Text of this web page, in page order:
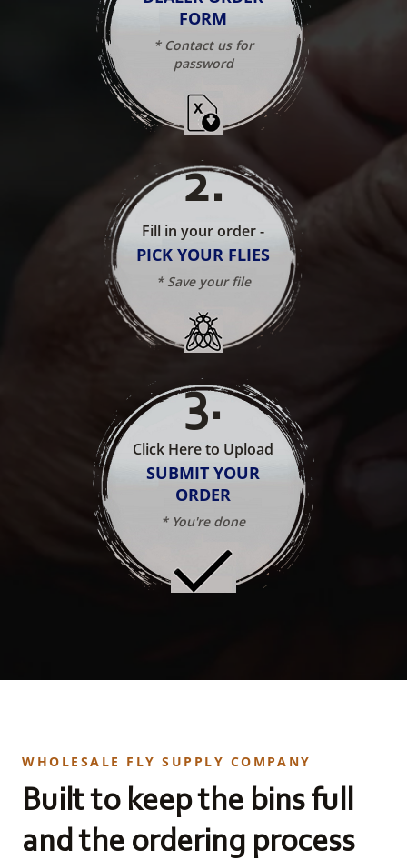
FORM
* Contact us for
password
2.
Fill in your order -
PICK YOUR FLIES
* Save your file
3.
Click Here to Upload
SUBMIT YOUR
ORDER
* You're done
WHOLESALE FLY SUPPLY COMPANY
Built to keep the bins full
and the ordering process